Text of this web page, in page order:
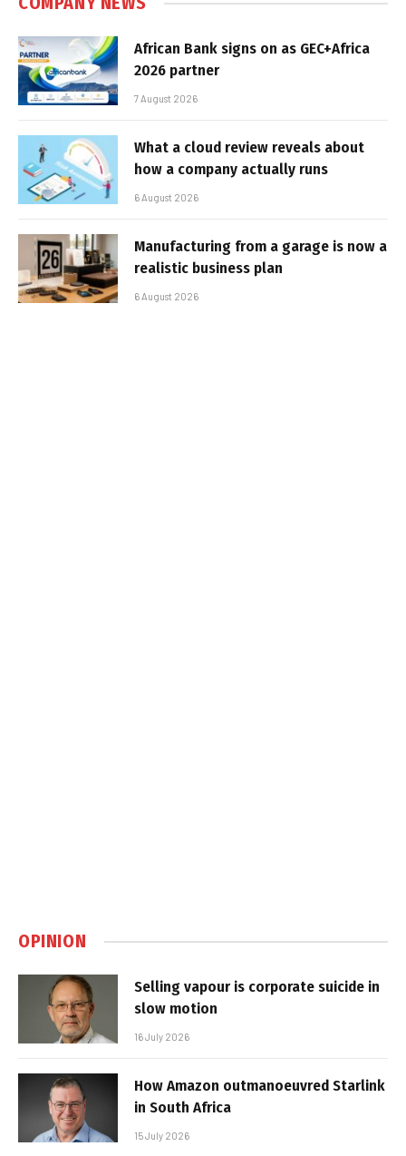
African Bank signs on as GEC+Africa
2026 partner
7 August 2026
What a cloud review reveals about
how a company actually runs
6 August 2026
Manufacturing from a garage is now a
realistic business plan
6 August 2026
OPINION
Selling vapour is corporate suicide in
slow motion
16 July 2026
How Amazon outmanoeuvred Starlink
in South Africa
15 July 2026